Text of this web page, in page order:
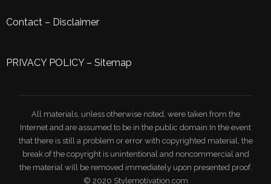
Contact – Disclaimer
PRIVACY POLICY– Sitemap
All materials, unless otherwise noted, were taken from the
Internet and are assumed to be in the public domain.In the event
that there is still a problem or error with copyrighted material, the
break of the copyright is unintentional and noncommercial and
the material will be removed immediately upon presented proof.
© 2020 Stylemotivation.com